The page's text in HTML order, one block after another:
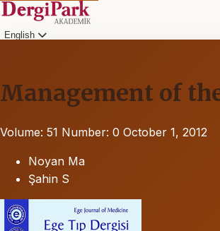
English
Management of
Volume: 51 Number: 0 October 1, 2012
Noyan Ma
Şahin S